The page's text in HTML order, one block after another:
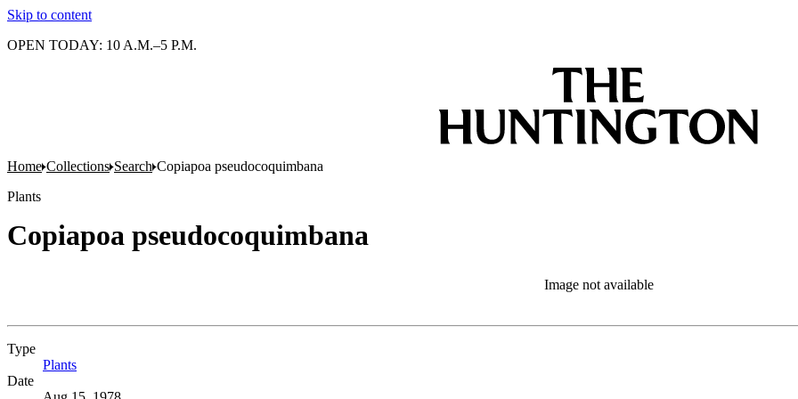
Skip to content
OPEN TODAY: 10 A.M.–5 P.M.
Home Collections Search Copiapoa pseudocoquimbana
Plants
Copiapoa pseudocoquimbana
Image not available
Type
Plants
Date